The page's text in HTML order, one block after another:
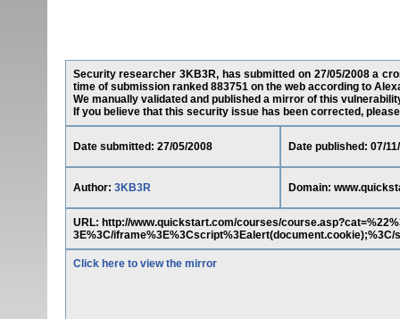
Security researcher 3KB3R, has submitted on 27/05/2008 a
time of submission ranked 883751 on the web according to
We manually validated and published a mirror of this
If you believe that this security issue has been corrected,
Date submitted: 27/05/2008 Date published: 07/
Author: 3KB3R Domain:
URL: http://www.quickstart.com/courses/
3E%3C/iframe%3E%3Cscript%3Ealert(document.cookie);%3C/
Click here to view the mirror